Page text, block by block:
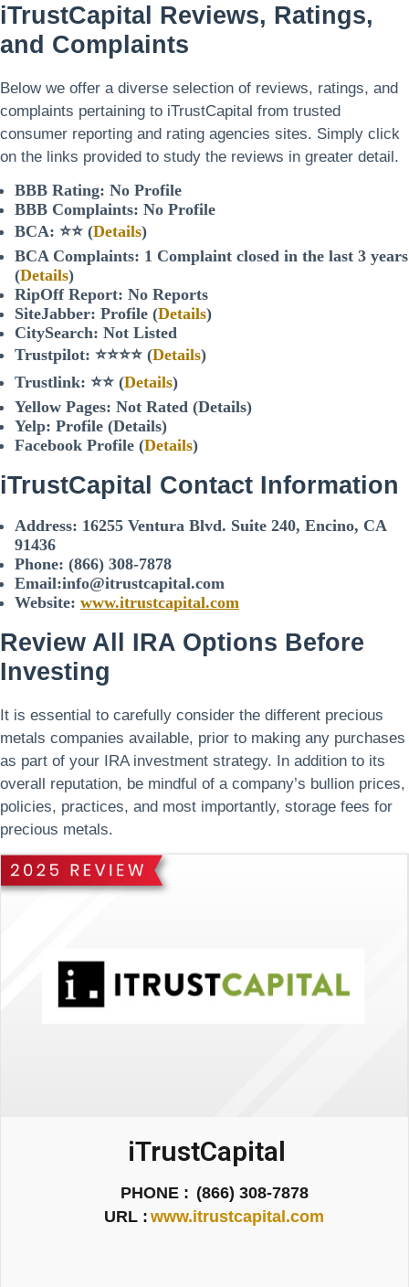
iTrustCapital Reviews, Ratings,
and Complaints
Below we offer a diverse selection of reviews, ratings, and
complaints pertaining to iTrustCapital from trusted
consumer reporting and rating agencies sites. Simply click
on the links provided to study the reviews in greater detail.
BBB Rating: No Profile
BBB Complaints: No Profile
BCA: ⭐⭐ (Details)
BCA Complaints: 1 Complaint closed in the last 3 years
(Details)
RipOff Report: No Reports
SiteJabber: Profile (Details)
CitySearch: Not Listed
Trustpilot: ⭐⭐⭐⭐ (Details)
Trustlink: ⭐⭐ (Details)
Yellow Pages: Not Rated (Details)
Yelp: Profile (Details)
Facebook Profile (Details)
iTrustCapital Contact Information
Address: 16255 Ventura Blvd. Suite 240, Encino, CA
91436
Phone: (866) 308-7878
Email:info@itrustcapital.com
Website: www.itrustcapital.com
Review All IRA Options Before
Investing
It is essential to carefully consider the different precious
metals companies available, prior to making any purchases
as part of your IRA investment strategy. In addition to its
overall reputation, be mindful of a company’s bullion prices,
policies, practices, and most importantly, storage fees for
precious metals.
iTrustCapital
PHONE : (866) 308-7878
URL : www.itrustcapital.com